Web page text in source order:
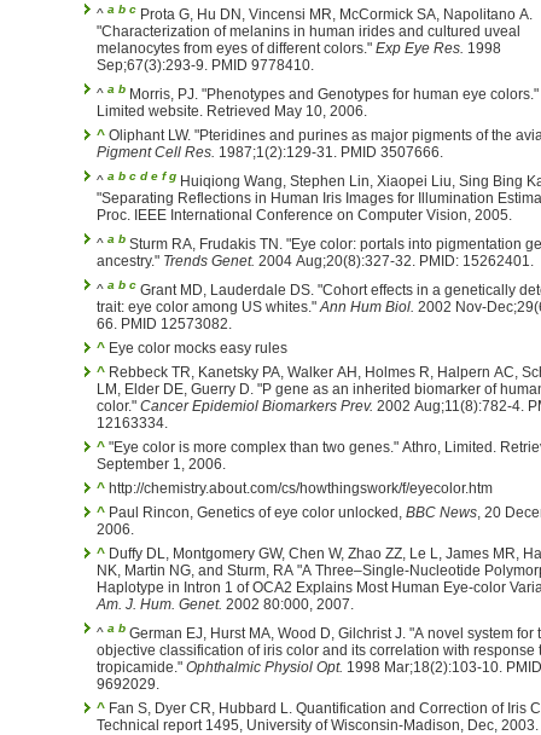
^ a b c Prota G, Hu DN, Vincensi MR, McCormick SA, Napolitano A.
"Characterization of melanins in human irides and cultured uveal
melanocytes from eyes of different colors." Exp Eye Res. 1998
Sep;67(3):293-9. PMID 9778410.
^ a b Morris, PJ. "Phenotypes and Genotypes for human eye
Limited website. Retrieved May 10, 2006.
^ Oliphant LW. "Pteridines and purines as major pigments of the
Pigment Cell Res. 1987;1(2):129-31. PMID 3507666.
^ a b c d e f g Huiqiong Wang, Stephen Lin, Xiaopei Liu, Sing Bing
"Separating Reflections in Human Iris Images for Illumination
Proc. IEEE International Conference on Computer Vision, 2005.
^ a b Sturm RA, Frudakis TN. "Eye color: portals into pigmentation
ancestry." Trends Genet. 2004 Aug;20(8):327-32. PMID: 15262401.
^ a b c Grant MD, Lauderdale DS. "Cohort effects in a genetically
trait: eye color among US whites."Ann Hum Biol. 2002 Nov-
66. PMID 12573082.
^ Eye color mocks easy rules
^ Rebbeck TR, Kanetsky PA, Walker AH, Holmes R, Halpern AC,
LM, Elder DE, Guerry D. "P gene as an inherited biomarker of
color." Cancer Epidemiol Biomarkers Prev. 2002 Aug;11(8):782-4.
12163334.
^ "Eye color is more complex than two genes." Athro, Limited.
September 1, 2006.
^ http://chemistry.about.com/cs/howthingswork/f/eyecolor.htm
^ Paul Rincon, Genetics of eye color unlocked, BBC News, 20
2006.
^ Duffy DL, Montgomery GW, Chen W, Zhao ZZ, Le L, James MR,
NK, Martin NG, and Sturm, RA "A Three–Single-Nucleotide
Haplotype in Intron 1 of OCA2 Explains Most Human Eye-color
Am. J. Hum. Genet. 2002 80:000, 2007.
^ a b German EJ, Hurst MA, Wood D, Gilchrist J. "A novel system for
objective classification of iris color and its correlation with response
tropicamide." Ophthalmic Physiol Opt. 1998 Mar;18(2):103-10. PMID
9692029.
^ Fan S, Dyer CR, Hubbard L. Quantification and Correction of Iris
Technical report 1495, University of Wisconsin-Madison, Dec, 2003.